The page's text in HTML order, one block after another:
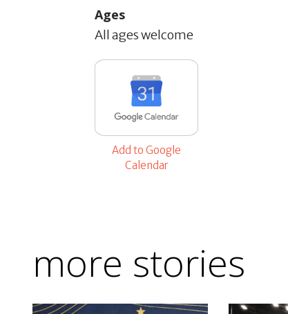
Ages
All ages welcome
Add to Google
Calendar
more stories